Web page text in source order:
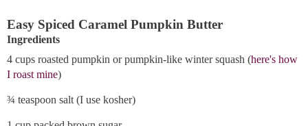
Easy Spiced Caramel Pumpkin Butter
Ingredients
4 cups roasted pumpkin or pumpkin-like winter squash (here's how
I roast mine)
¾ teaspoon salt (I use kosher)